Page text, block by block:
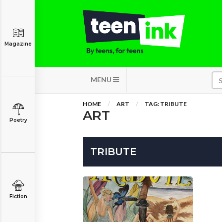
MENU
Magazine
Poetry
Fiction
HOME ART TAG: TRIBUTE
ART
TRIBUTE